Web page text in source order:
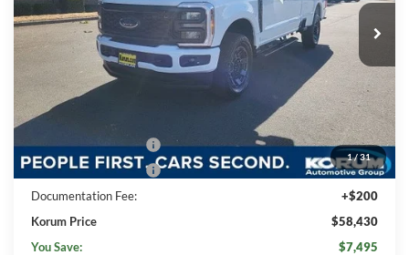
1/ 31
Ext. Int.
Less
MSRP
$65,725
Korum Discount
-$3,495
Dealer Price
$62,230
Retail Customer Cash
-$3,000
Retail Customer Cash
-$1,000
Documentation Fee:
+$200
Korum Price
$58,430
You Save:
$7,495